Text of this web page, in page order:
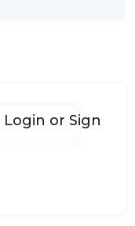
Login or Sign